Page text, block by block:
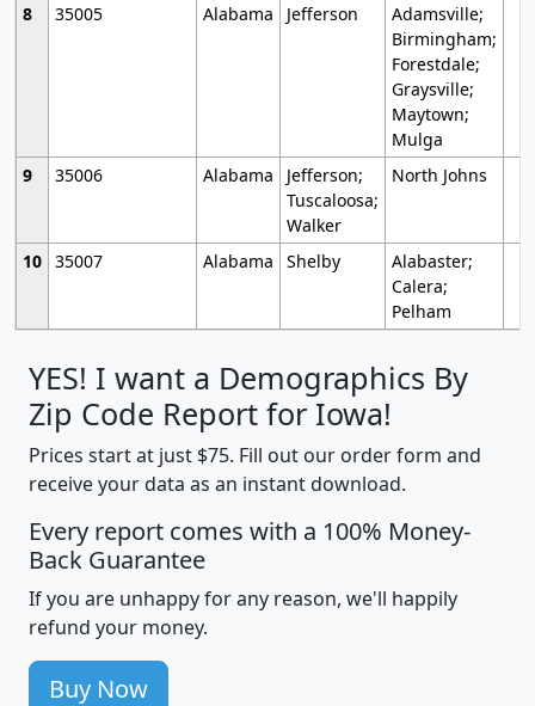
8
35005 Alabama Jefferson
Adamsville;
Birmingham;
Forestdale;
Graysville;
Maytown;
Mulga
9
35006 Alabama
Jefferson;
Tuscaloosa;
Walker
North Johns
10 35007 Alabama Shelby
Alabaster;
Calera;
Pelham
YES! I want a Demographics By
Zip Code Report for Iowa!
Prices start at just $75. Fill out our order form and
receive your data as an instant download.
Every report comes with a 100% Money-
Back Guarantee
If you are unhappy for any reason, we'll happily
refund your money.
Buy Now